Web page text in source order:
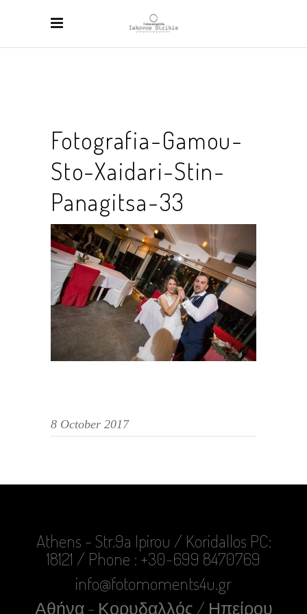
Fotografia-Gamou-
Sto-Xaidari-Stin-
Panagitsa-33
8 October 2017
Athens - Str.9a Ipirou / Koridallos PC:
18121 / Phone : +30-699 8470769
info@fotomoments4u.gr
Αθήνα - Κορυδαλλός / Ηπείρου